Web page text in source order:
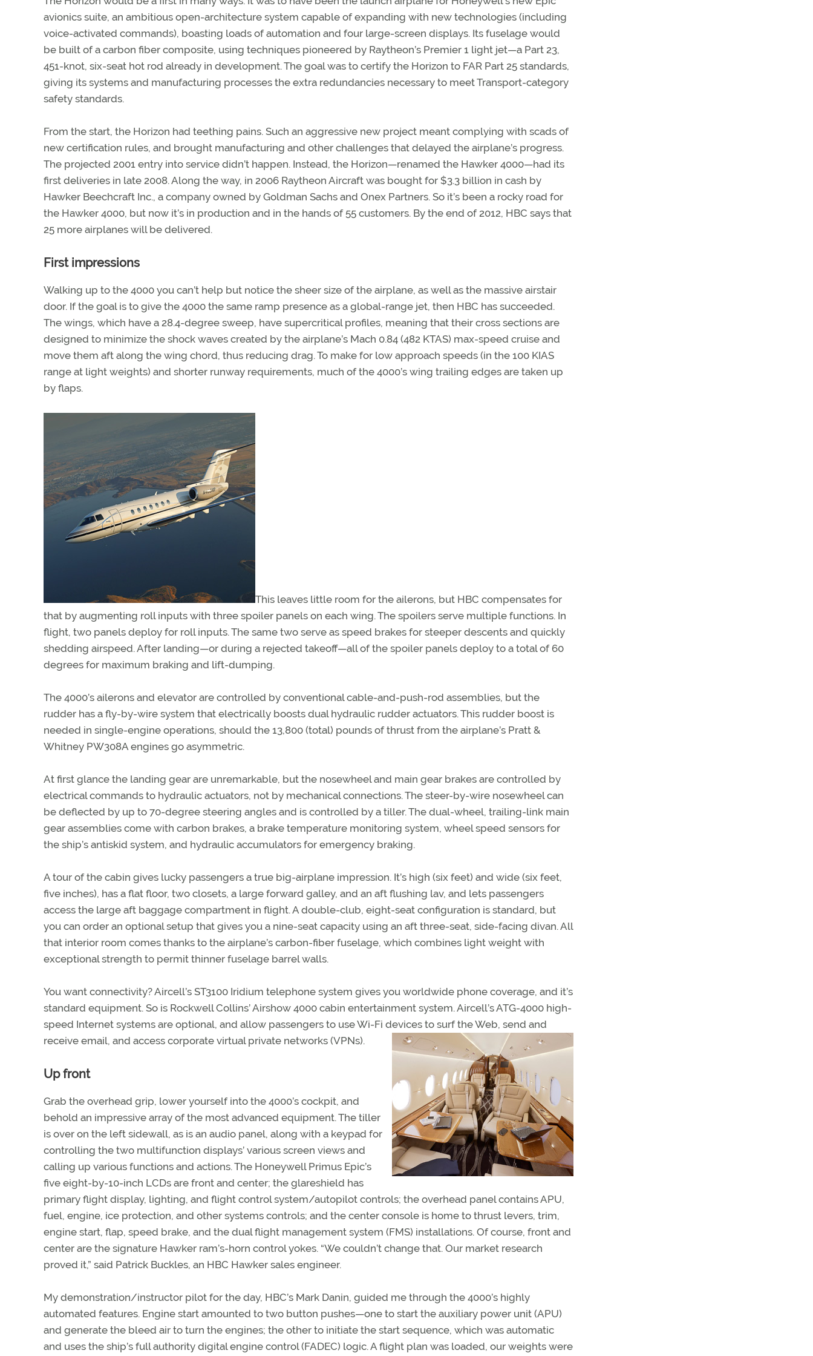
avionics suite, an ambitious open-architecture system capable of expanding with new technologies (including
voice-activated commands), boasting loads of automation and four large-screen displays. Its fuselage would
be built of a carbon fiber composite, using techniques pioneered by Raytheon’s Premier 1 light jet—a Part 23,
451-knot, six-seat hot rod already in development. The goal was to certify the Horizon to FAR Part 25 standards,
giving its systems and manufacturing processes the extra redundancies necessary to meet Transport-category
safety standards.
From the start, the Horizon had teething pains. Such an aggressive new project meant complying with scads of
new certification rules, and brought manufacturing and other challenges that delayed the airplane’s progress.
The projected 2001 entry into service didn’t happen. Instead, the Horizon—renamed the Hawker 4000—had its
first deliveries in late 2008. Along the way, in 2006 Raytheon Aircraft was bought for $3.3 billion in cash by
Hawker Beechcraft Inc., a company owned by Goldman Sachs and Onex Partners. So it’s been a rocky road for
the Hawker 4000, but now it’s in production and in the hands of 55 customers. By the end of 2012, HBC says that
25 more airplanes will be delivered.
First impressions
Walking up to the 4000 you can’t help but notice the sheer size of the airplane, as well as the massive airstair
door. If the goal is to give the 4000 the same ramp presence as a global-range jet, then HBC has succeeded.
The wings, which have a 28.4-degree sweep, have supercritical profiles, meaning that their cross sections are
designed to minimize the shock waves created by the airplane’s Mach 0.84 (482 KTAS) max-speed cruise and
move them aft along the wing chord, thus reducing drag. To make for low approach speeds (in the 100 KIAS
range at light weights) and shorter runway requirements, much of the 4000’s wing trailing edges are taken up
by flaps.
This leaves little room for the ailerons, but HBC compensates for
that by augmenting roll inputs with three spoiler panels on each wing. The spoilers serve multiple functions. In
flight, two panels deploy for roll inputs. The same two serve as speed brakes for steeper descents and quickly
shedding airspeed. After landing—or during a rejected takeoff—all of the spoiler panels deploy to a total of 60
degrees for maximum braking and lift-dumping.
The 4000’s ailerons and elevator are controlled by conventional cable-and-push-rod assemblies, but the
rudder has a fly-by-wire system that electrically boosts dual hydraulic rudder actuators. This rudder boost is
needed in single-engine operations, should the 13,800 (total) pounds of thrust from the airplane’s Pratt &
Whitney PW308A engines go asymmetric.
At first glance the landing gear are unremarkable, but the nosewheel and main gear brakes are controlled by
electrical commands to hydraulic actuators, not by mechanical connections. The steer-by-wire nosewheel can
be deflected by up to 70-degree steering angles and is controlled by a tiller. The dual-wheel, trailing-link main
gear assemblies come with carbon brakes, a brake temperature monitoring system, wheel speed sensors for
the ship’s antiskid system, and hydraulic accumulators for emergency braking.
A tour of the cabin gives lucky passengers a true big-airplane impression. It’s high (six feet) and wide (six feet,
five inches), has a flat floor, two closets, a large forward galley, and an aft flushing lav, and lets passengers
access the large aft baggage compartment in flight. A double-club, eight-seat configuration is standard, but
you can order an optional setup that gives you a nine-seat capacity using an aft three-seat, side-facing divan. All
that interior room comes thanks to the airplane’s carbon-fiber fuselage, which combines light weight with
exceptional strength to permit thinner fuselage barrel walls.
You want connectivity? Aircell’s ST3100 Iridium telephone system gives you worldwide phone coverage, and it’s
standard equipment. So is Rockwell Collins’ Airshow 4000 cabin entertainment system. Aircell’s ATG-4000 high-
speed Internet systems are optional, and allow passengers to use Wi-Fi devices to surf the Web, send and
receive email, and access corporate virtual private networks (VPNs).
Up front
Grab the overhead grip, lower yourself into the 4000’s cockpit, and
behold an impressive array of the most advanced equipment. The tiller
is over on the left sidewall, as is an audio panel, along with a keypad for
controlling the two multifunction displays’ various screen views and
calling up various functions and actions. The Honeywell Primus Epic’s
five eight-by-10-inch LCDs are front and center; the glareshield has
primary flight display, lighting, and flight control system/autopilot controls; the overhead panel contains APU,
fuel, engine, ice protection, and other systems controls; and the center console is home to thrust levers, trim,
engine start, flap, speed brake, and the dual flight management system (FMS) installations. Of course, front and
center are the signature Hawker ram’s-horn control yokes. “We couldn’t change that. Our market research
proved it,” said Patrick Buckles, an HBC Hawker sales engineer.
My demonstration/instructor pilot for the day, HBC’s Mark Danin, guided me through the 4000’s highly
automated features. Engine start amounted to two button pushes—one to start the auxiliary power unit (APU)
and generate the bleed air to turn the engines; the other to initiate the start sequence, which was automatic
and uses the ship’s full authority digital engine control (FADEC) logic. A flight plan was loaded, our weights were